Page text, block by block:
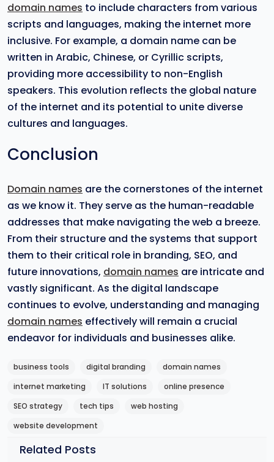
domain names to include characters from various
scripts and languages, making the internet more
inclusive. For example, a domain name can be
written in Arabic, Chinese, or Cyrillic scripts,
providing more accessibility to non-English
speakers. This evolution reflects the global nature
of the internet and its potential to unite diverse
cultures and languages.
Conclusion
Domain names are the cornerstones of the internet
as we know it. They serve as the human-readable
addresses that make navigating the web a breeze.
From their structure and the systems that support
them to their critical role in branding, SEO, and
future innovations, domain names are intricate and
vastly significant. As the digital landscape
continues to evolve, understanding and managing
domain names effectively will remain a crucial
endeavor for individuals and businesses alike.
business tools digital branding
domain names
internet marketing
IT solutions
online presence
SEO strategy
tech tips
web hosting
website development
Related Posts